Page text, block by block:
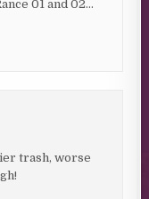
01 and 02…
trash, worse